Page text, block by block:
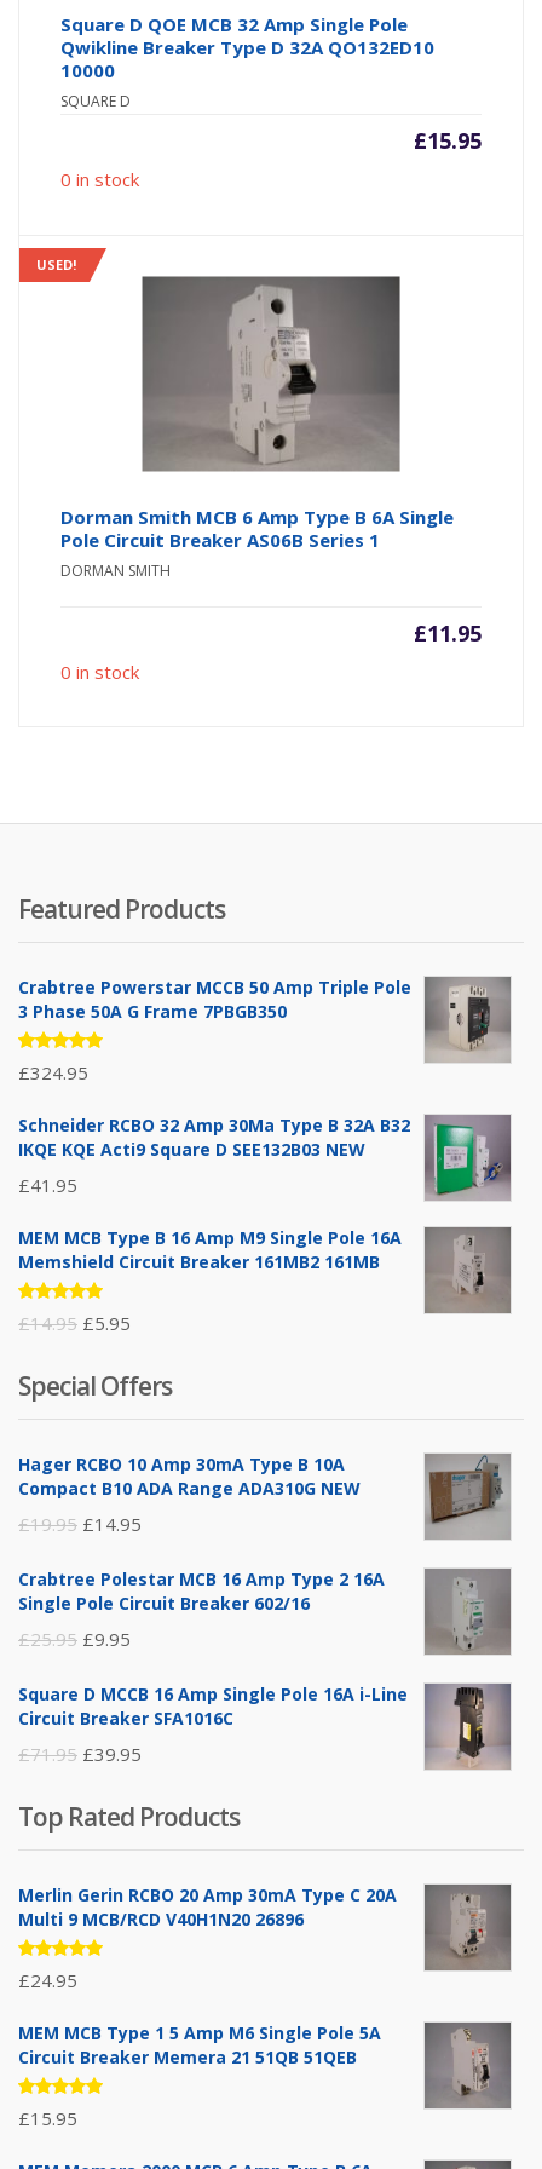
Square D QOE MCB 32 Amp Single Pole
Qwikline Breaker Type D 32A QO132ED10
10000
SQUARE D
£15.95
0 in stock
USED!
Dorman Smith MCB 6 Amp Type B 6A Single
Pole Circuit Breaker AS06B Series 1
DORMAN SMITH
£11.95
0 in stock
Featured Products
Crabtree Powerstar MCCB 50 Amp Triple Pole
3 Phase 50A G Frame 7PBGB350
Rated
5.00 out
£324.95
Schneider RCBO 32 Amp 30Ma Type B 32A B32
IKQE KQE Acti9 Square D SEE132B03 NEW
£41.95
MEM MCB Type B 16 Amp M9 Single Pole 16A
Memshield Circuit Breaker 161MB2 161MB
Rated
5.00out
£14.95 Original
was:
£14.95.
£5.95
is:
£5.95.
Special Offers
Hager RCBO 10 Amp 30mA Type B 10A
Compact B10 ADA Range ADA310G NEW
£19.95 Original
was:
£14.95
is:
Crabtree Polestar MCB 16 Amp Type 2 16A
Single Pole Circuit Breaker 602/16
£25.95 Original
was:
£9.95
is:
Square D MCCB 16 Amp Single Pole 16A i-Line
Circuit Breaker SFA1016C
£71.95 Original
was:
£71.95.
£39.95
is:
£39.95.
Top Rated Products
Merlin Gerin RCBO 20 Amp 30mA Type C 20A
Multi 9 MCB/RCD V40H1N20 26896
Rated
5.00out
£24.95
MEM MCB Type 1 5 Amp M6 Single Pole 5A
Circuit Breaker Memera 21 51QB 51QEB
Rated
5.00out
£15.95